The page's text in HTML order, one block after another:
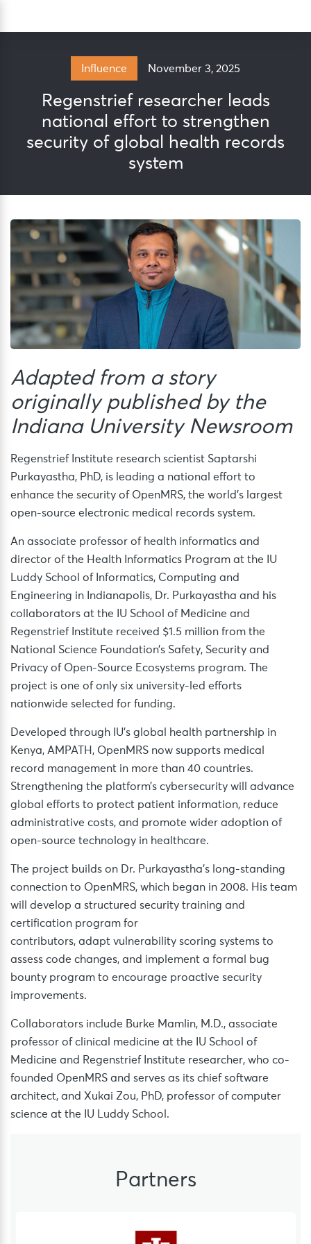
Influence November 3, 2025
Regenstrief researcher leads
national effort to strengthen
security of global health records
system
Adapted from a story
originally published by the
Indiana University Newsroom
Regenstrief Institute research scientist Saptarshi
Purkayastha, PhD, is leading a national effort to
enhance the security of OpenMRS, the world’s largest
open-source electronic medical records system.
An associate professor of health informatics and
director of the Health Informatics Program at the IU
Luddy School of Informatics, Computing and
Engineering in Indianapolis, Dr. Purkayastha and his
collaborators at the IU School of Medicine and
Regenstrief Institute received $1.5 million from the
National Science Foundation’s Safety, Security and
Privacy of Open-Source Ecosystems program. The
project is one of only six university-led efforts
nationwide selected for funding.
Developed through IU’s global health partnership in
Kenya, AMPATH, OpenMRS now supports medical
record management in more than 40 countries.
Strengthening the platform’s cybersecurity will advance
global efforts to protect patient information, reduce
administrative costs, and promote wider adoption of
open-source technology in healthcare.
The project builds on Dr. Purkayastha’s long-standing
connection to OpenMRS, which began in 2008. His team
will develop a structured security training and
certification program for
contributors, adapt vulnerability scoring systems to
assess code changes, and implement a formal bug
bounty program to encourage proactive security
improvements.
Collaborators include Burke Mamlin, M.D., associate
professor of clinical medicine at the IU School of
Medicine and Regenstrief Institute researcher, who co-
founded OpenMRS and serves as its chief software
architect, and Xukai Zou, PhD, professor of computer
science at the IU Luddy School.
Partners